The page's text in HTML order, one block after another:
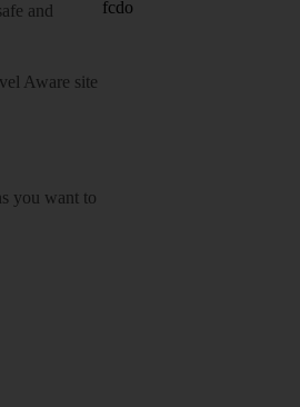
and
Aware site
you want to